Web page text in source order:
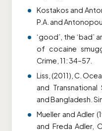
Kostakos and
P.A. and
‘good’, the ‘bad’
of cocaine
Crime, 11: 34–57.
Liss, (2011), C.
and
and Bangladesh.
Mueller and Adler
and Freda Adler,